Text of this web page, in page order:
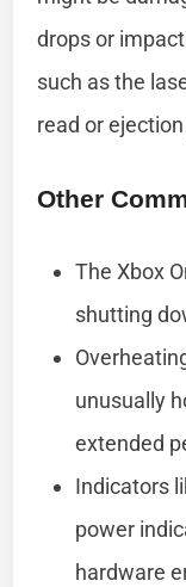
drops or
such as the
read or
Other
The Xbox
shutting
unusually
extended
Indicators
power
hardware